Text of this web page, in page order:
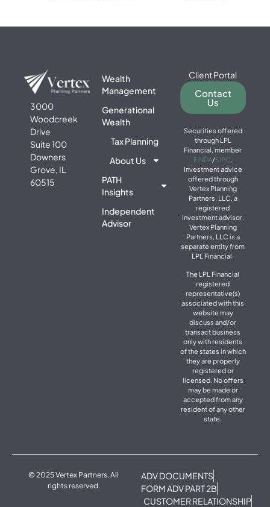
3000
Woodcreek
Drive
Suite 100
Downers
Grove, IL
60515
Wealth
Management
Generational
Wealth
Tax Planning
About Us
PATH
Insights
Independent
Advisor
Client Portal
Contact
Us
Securities offered
through LPL
Financial, member
FINRA/SIPC.
Investment advice
offered through
Vertex Planning
Partners, LLC, a
registered
investment advisor.
Vertex Planning
Partners, LLC is a
separate entity from
LPL Financial.
The LPL Financial
registered
representative(s)
associated with this
website may
discuss and/or
transact business
only with residents
of the states in which
they are properly
registered or
licensed. No offers
may be made or
accepted from any
resident of any other
state.
© 2025 Vertex Partners. All
rights reserved.
ADV DOCUMENTS
FORM ADV PART 2B
CUSTOMER RELATIONSHIP